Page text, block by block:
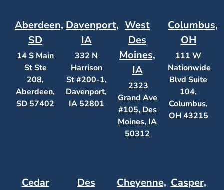
Aberdeen,
SD
14 S Main
St Ste
208,
Aberdeen,
SD 57402
Davenport,
IA
332 N
Harrison
St #200-1,
Davenport,
IA 52801
West
Des
Moines,
IA
2323
Grand Ave
#105, Des
Moines, IA
50312
Columbus,
OH
111 W
Nationwide
Blvd Suite
104,
Columbus,
OH 43215
Cedar
Des
Cheyenne, Casper,